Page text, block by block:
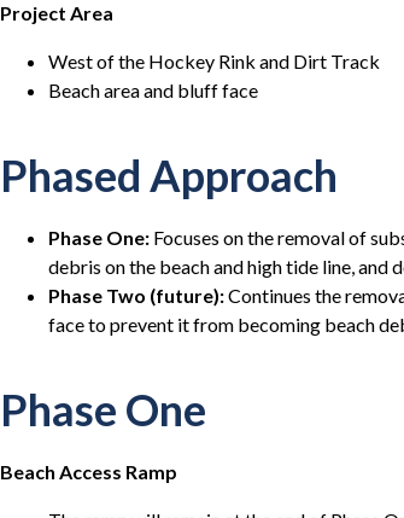
Project Area
West of the Hockey Rink and Dirt Track
Beach area and bluff face
Phased Approach
Phase One: Focuses on the removal of
debris on the beach and high tide line,
Phase Two (future):Continues the
face to prevent it from becoming beach
Phase One
Beach Access Ramp